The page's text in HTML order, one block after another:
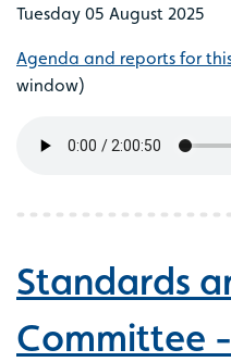
Tuesday 05 August 2025
Agenda and reports for
window)
Standards
Committee